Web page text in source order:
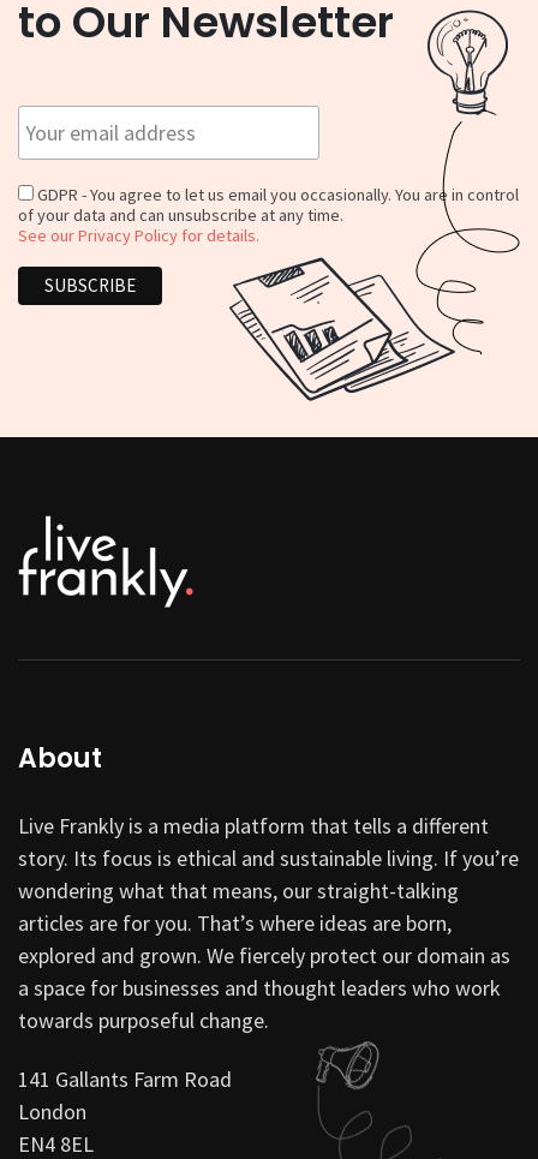
to Our Newsletter
GDPR - You agree to let us email you occasionally. You are in control
of your data and can unsubscribe at any time.
See our Privacy Policy for details.
About
Live Frankly is a media platform that tells a different
story. Its focus is ethical and sustainable living. If you’re
wondering what that means, our straight-talking
articles are for you. That’s where ideas are born,
explored and grown. We fiercely protect our domain as
a space for businesses and thought leaders who work
towards purposeful change.
141 Gallants Farm Road
London
EN4 8EL